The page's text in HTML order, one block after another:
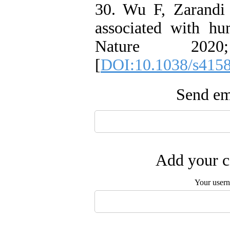
30. Wu F,
associated with
Nature
[DOI:10.1038/
Send
Add your
Your